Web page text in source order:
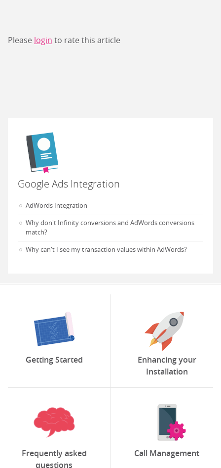
Please login to rate this article
Google Ads Integration
AdWords Integration
Why don't Infinity conversions and AdWords conversions
match?
Why can't I see my transaction values within AdWords?
Getting Started
Enhancing your
Installation
Frequently asked
questions
Call Management